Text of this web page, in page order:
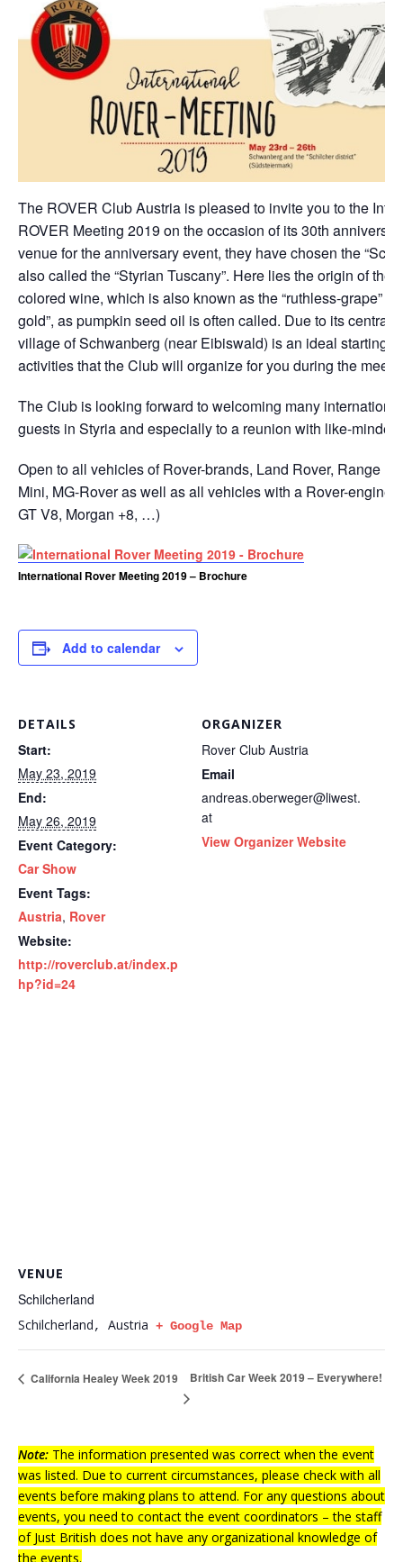
The ROVER Club Austria is pleased to invite you to the
ROVER Meeting 2019 on the occasion of its 30th
venue for the anniversary event, they have chosen the
also called the “Styrian Tuscany”. Here lies the origin of the
colored wine, which is also known as the “ruthless-grape”
gold”, as pumpkin seed oil is often called. Due to its central
village of Schwanberg (near Eibiswald) is an ideal starting
activities that the Club will organize for you during the
The Club is looking forward to welcoming many
guests in Styria and especially to a reunion with like-
Open to all vehicles of Rover-brands, Land Rover, Range
Mini, MG-Rover as well as all vehicles with a Rover-engine
GT V8, Morgan +8, …)
International Rover Meeting 2019 – Brochure
Add to calendar
DETAILS
Start:
May 23, 2019
End:
May 26, 2019
Event Category:
Car Show
Event Tags:
Austria, Rover
Website:
http://roverclub.at/index.p
hp?id=24
ORGANIZER
Rover Club Austria
Email
andreas.oberweger@liwest.
at
View Organizer Website
VENUE
Schilcherland
Schilcherland, Austria + Google Map
California Healey Week 2019 British Car Week 2019 – Everywhere!
Note: The information presented was correct when the event
was listed. Due to current circumstances, please check with all
events before making plans to attend. For any questions about
events, you need to contact the event coordinators – the staff
of Just British does not have any organizational knowledge of
the events.